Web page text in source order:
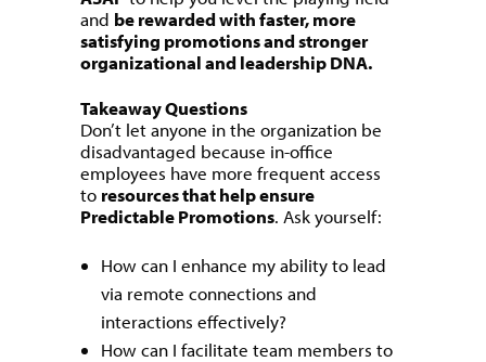
and be rewarded with faster, more
satisfying promotions and stronger
organizational and leadership DNA.
Takeaway Questions
Don’t let anyone in the organization be
disadvantaged because in-office
employees have more frequent access
to resources that help ensure
Predictable Promotions. Ask yourself:
How can I enhance my ability to lead
via remote connections and
interactions effectively?
How can I facilitate team members to